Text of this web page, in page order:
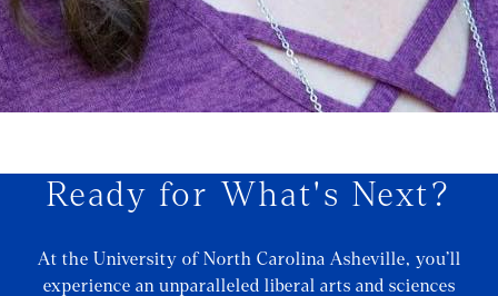
Ready for What's Next?
At the University of North Carolina Asheville, you’ll
experience an unparalleled liberal arts and sciences